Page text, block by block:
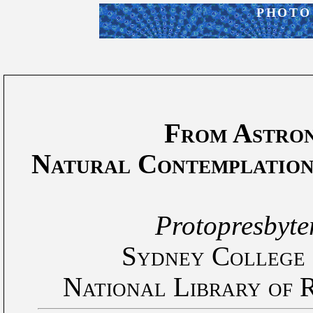
From
Natural
Sydney
National Library of